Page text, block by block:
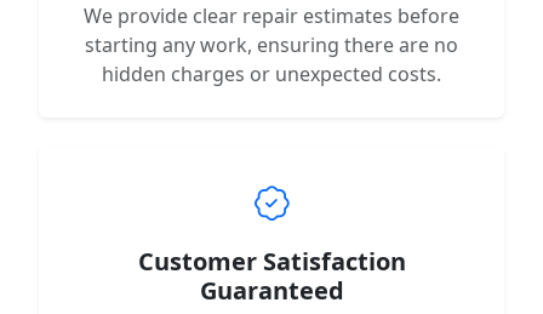
We provide clear repair estimates before
starting any work, ensuring there are no
hidden charges or unexpected costs.
Customer Satisfaction
Guaranteed